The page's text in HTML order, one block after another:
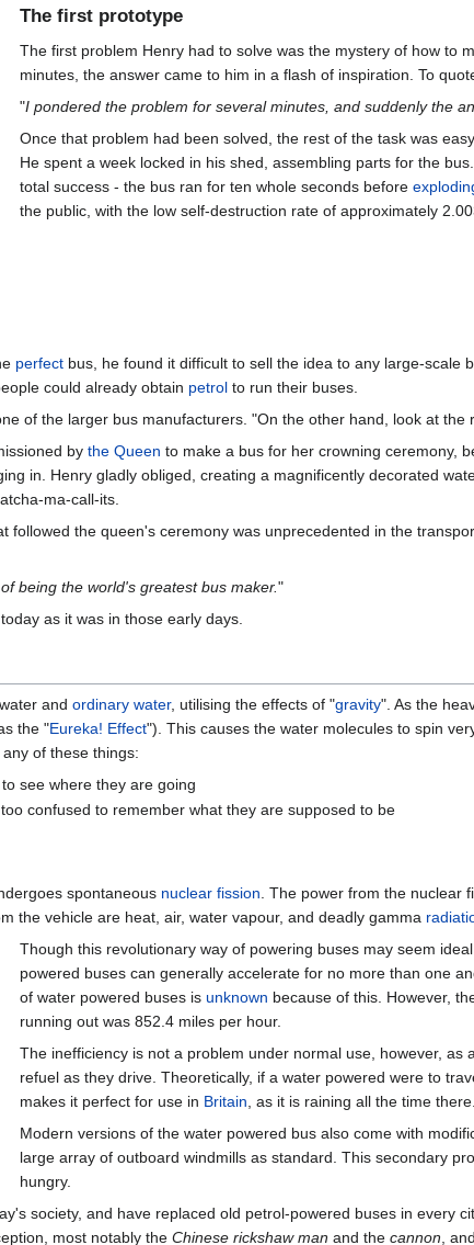
The first prototype
The first problem Henry had to solve was the mystery of how to
minutes, the answer came to him in a flash of inspiration. To
"I pondered the problem for several minutes, and suddenly the
Once that problem had been solved, the rest of the task was
He spent a week locked in his shed, assembling parts for the
total success - the bus ran for ten whole seconds before
the public, with the low self-destruction rate of approximately
perfect bus, he found it difficult to sell the idea to any large-scale
could already obtain petrol to run their buses.
of the larger bus manufacturers. "On the other hand, look at the
by the Queen to make a bus for her crowning ceremony,
in. Henry gladly obliged, creating a magnificently decorated
ma-call-its.
followed the queen's ceremony was unprecedented in the
being the world's greatest bus maker."
as it was in those early days.
and ordinary water, utilising the effects of "gravity". As the
the "Eureka! Effect"). This causes the water molecules to spin
of these things:
see where they are going
confused to remember what they are supposed to be
spontaneous nuclear fission . The power from the
the vehicle are heat, air, water vapour, and deadly gamma
Though this revolutionary way of powering buses may seem
powered buses can generally accelerate for no more than one
of water powered buses is unknown because of this. However,
running out was 852.4 miles per hour.
The inefficiency is not a problem under normal use, however,
refuel as they drive. Theoretically, if a water powered were to
makes it perfect for use in Britain , as it is raining all the time
Modern versions of the water powered bus also come with
large array of outboard windmills as standard. This secondary
hungry.
society, and have replaced old petrol-powered buses in every
most notably the Chinese rickshaw man and the cannon ,